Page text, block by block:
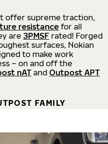
offer supreme traction,
resistance for all
are 3PMSF rated! Forged
surfaces, Nokian
to make work
– on and off the
nATand Outpost APT
FAMILY